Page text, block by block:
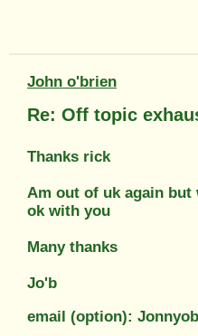
John o'brien
Re: Off topic
Thanks rick
Am out of uk again
ok with you
Many thanks
Jo'b
email (option):